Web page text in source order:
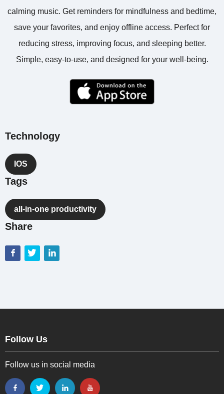
calming music. Get reminders for mindfulness and bedtime,
save your favorites, and enjoy offline access. Perfect for
reducing stress, improving focus, and sleeping better.
Simple, easy-to-use, and designed for your well-being.
Technology
IOS
Tags
all-in-one productivity
Share
Follow Us
Follow us in social media